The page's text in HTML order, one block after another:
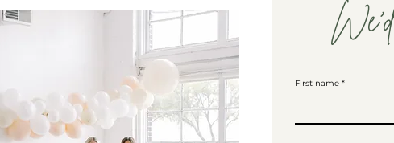
First name